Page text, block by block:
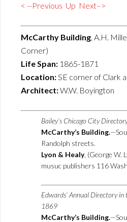
< --Previous Up Next–>
McCarthy Building, A.H.
Corner)
Life Span: 1865-1871
Location:SE corner of Clark
Architect:W.W. Boyington
Bailey’s Chicago City
McCarthy’s Building.
Randolph streets.
Lyon & Healy, (George W.
musuc publishers 116
Edwards’ Annual Directory
1869
McCarthy’s Building.